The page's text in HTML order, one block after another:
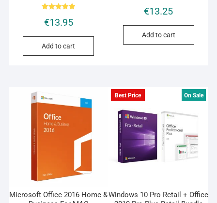
5.00
out of 5
€13.95
Add to cart
€13.25
Add to cart
Microsoft Office 2016 Home &
Best Price On Sale
Windows 10 Pro Retail + Office